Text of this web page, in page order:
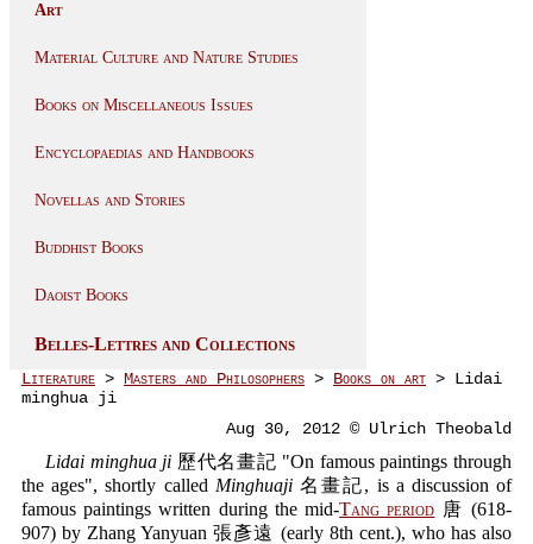
Art
Material Culture and Nature Studies
Books on Miscellaneous Issues
Encyclopaedias and Handbooks
Novellas and Stories
Buddhist Books
Daoist Books
Belles-Lettres and Collections
Literature > Masters and Philosophers > Books on art > Lidai
minghua ji
Aug 30, 2012 © Ulrich Theobald
Lidai minghua ji 歷代名畫記 "On famous paintings through
the ages", shortly called Minghuaji名畫記, is a discussion of
famous paintings written during the mid-Tang period 唐 (618-
907) by Zhang Yanyuan 張彥遠 (early 8th cent.), who has also